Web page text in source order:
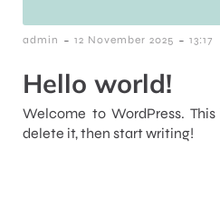
admin - 12 November 2025 - 13:17
Hello world!
Welcome to WordPress.
delete it, then start writing!